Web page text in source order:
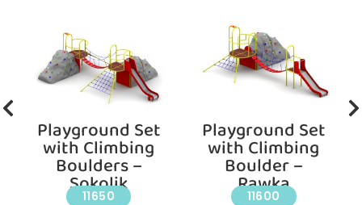
Playground Set
with Climbing
Boulders –
Sokolik
11650
Playground Set
with Climbing
Boulder –
Rawka
11600